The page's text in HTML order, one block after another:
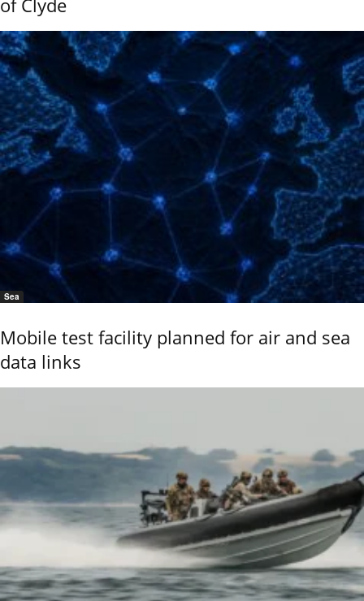
of Clyde
Sea
Mobile test facility planned for air and sea
data links